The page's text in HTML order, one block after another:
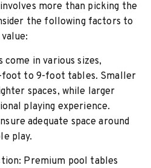
more than picking the
the following factors to
come in various sizes,
to 9-foot tables. Smaller
spaces, while larger
playing experience.
adequate space around
play.
Premium pool tables